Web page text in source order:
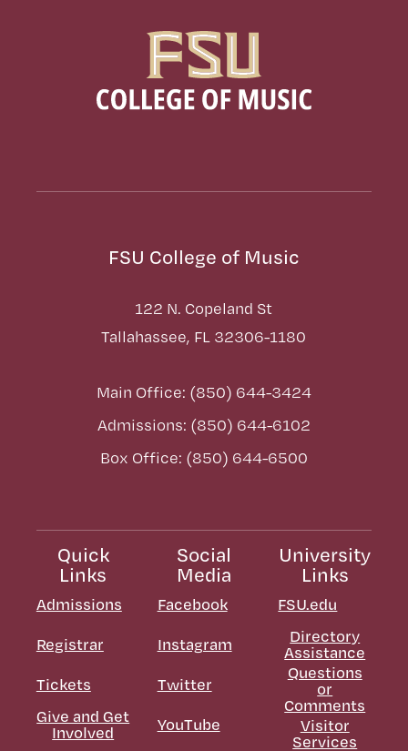
FSU College of Music
122 N. Copeland St
Tallahassee, FL 32306-1180
Main Office: (850) 644-3424
Admissions: (850) 644-6102
Box Office: (850) 644-6500
Quick
Links
Admissions
Registrar
Tickets
Give and Get
Involved
Social
Media
Facebook
Instagram
Twitter
YouTube
University
Links
FSU.edu
Directory
Assistance
Questions
or
Comments
Visitor
Services